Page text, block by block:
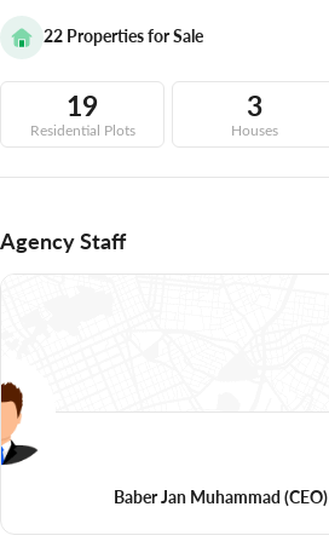
22 Properties for Sale
19
Residential Plots
3
Houses
Agency Staff
Baber Jan Muhammad (CEO)